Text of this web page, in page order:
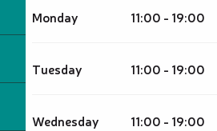
Monday 11:00 - 19:00
Tuesday 11:00 - 19:00
Wednesday 11:00 - 19:00